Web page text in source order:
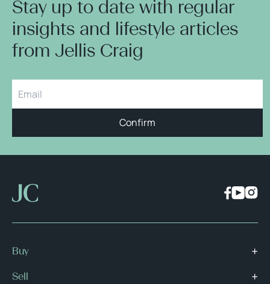
Stay up to date with regular
insights and lifestyle articles
from Jellis Craig
Confirm
Buy
Sell